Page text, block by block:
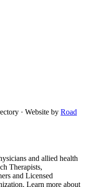
· Website by Road
and allied health
Therapists,
and Licensed
Learn more about